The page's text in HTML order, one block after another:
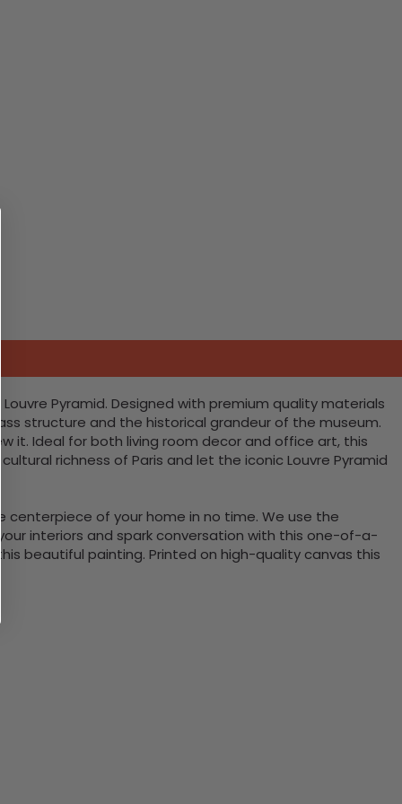
Pyramid. Designed with premium quality materials
structure and the historical grandeur of the museum.
it. Ideal for both living room decor and office art, this
richness of Paris and let the iconic Louvre Pyramid
centerpiece of your home in no time. We use the
interiors and spark conversation with this one-of-a-
beautiful painting. Printed on high-quality canvas this